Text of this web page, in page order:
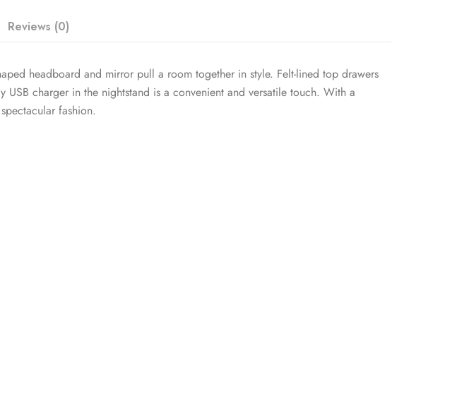
Reviews (0)
headboard and mirror pull a room together in style. Felt-lined top drawers
charger in the nightstand is a convenient and versatile touch. With a
fashion.